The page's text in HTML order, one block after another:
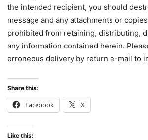
the intended recipient, you should
message and any attachments or
prohibited from retaining, distributing,
any information contained herein.
erroneous delivery by return e-mail to
Share this:
Facebook X
Like this: